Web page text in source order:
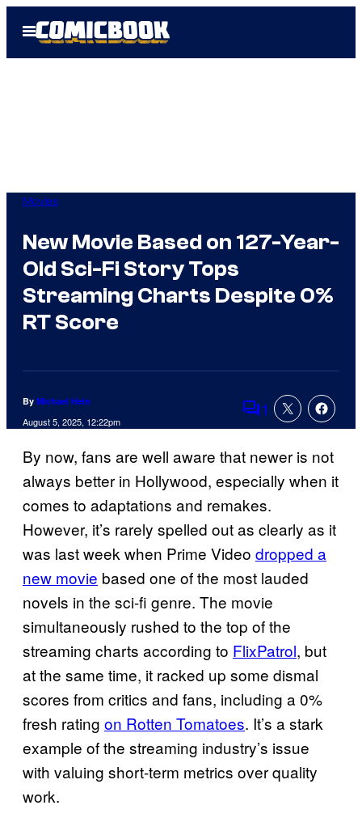
Open
Menu
Movies
New Movie Based on 127-Year-
Old Sci-Fi Story Tops
Streaming Charts Despite 0%
RT Score
By Michael Hein
August 5, 2025, 12:22pm Comments
1
By now, fans are well aware that newer is not
always better in Hollywood, especially when it
comes to adaptations and remakes.
However, it’s rarely spelled out as clearly as it
was last week when Prime Video dropped a
new movie based one of the most lauded
novels in the sci-fi genre. The movie
simultaneously rushed to the top of the
streaming charts according to FlixPatrol, but
at the same time, it racked up some dismal
scores from critics and fans, including a 0%
fresh rating on Rotten Tomatoes. It’s a stark
example of the streaming industry’s issue
with valuing short-term metrics over quality
work.